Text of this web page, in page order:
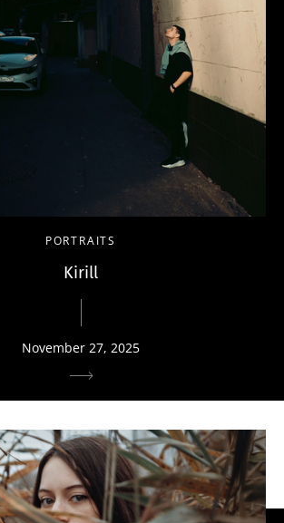
PORTRAITS
Kirill
November 27, 2025